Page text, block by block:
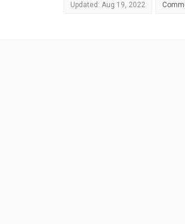
Updated: Aug 19, 2022